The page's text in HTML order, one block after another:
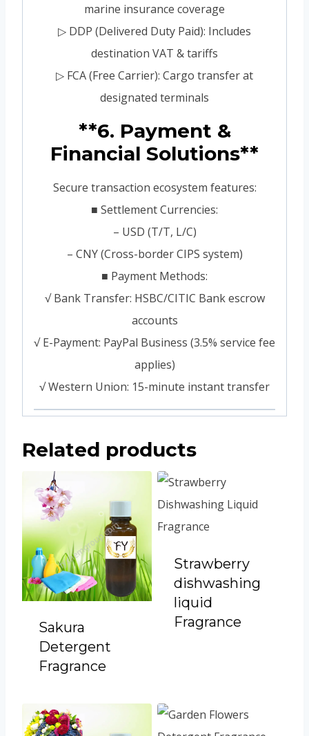
marine insurance coverage
▷ DDP (Delivered Duty Paid): Includes
destination VAT & tariffs
▷ FCA (Free Carrier): Cargo transfer at
designated terminals
**6. Payment &
Financial Solutions**
Secure transaction ecosystem features:
■ Settlement Currencies:
– USD (T/T, L/C)
– CNY (Cross-border CIPS system)
■ Payment Methods:
√ Bank Transfer: HSBC/CITIC Bank escrow
accounts
√ E-Payment: PayPal Business (3.5% service fee
applies)
√ Western Union: 15-minute instant transfer
Related products
Sakura
Detergent
Fragrance
Strawberry
dishwashing
liquid
Fragrance